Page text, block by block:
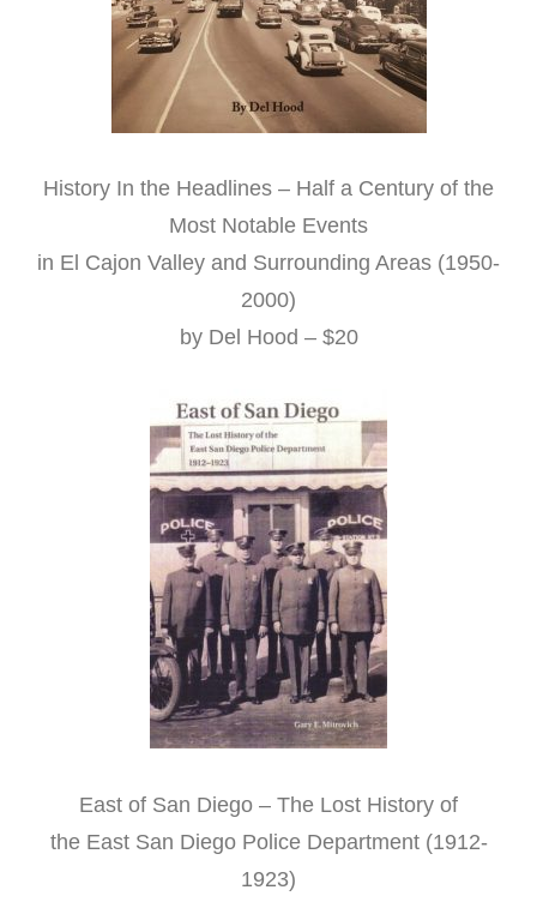
History In the Headlines – Half a Century of the
Most Notable Events
in El Cajon Valley and Surrounding Areas (1950-
2000)
by Del Hood – $20
East of San Diego – The Lost History of
the East San Diego Police Department (1912-
1923)